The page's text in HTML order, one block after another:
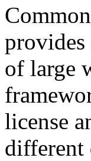
provides
of large
license
different